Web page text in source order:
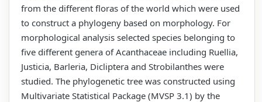
from the different floras of the world which were used
to construct a phylogeny based on morphology. For
morphological analysis selected species belonging to
five different genera of Acanthaceae including Ruellia,
Justicia, Barleria, Dicliptera and Strobilanthes were
studied. The phylogenetic tree was constructed using
Multivariate Statistical Package (MVSP 3.1) by the